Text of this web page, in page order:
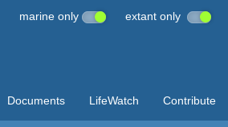
marine only extant only
Documents LifeWatch Contribute